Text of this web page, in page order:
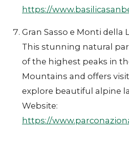
https://
Gran Sasso e Monti della
This stunning natural
of the highest peaks in
Mountains and offers
explore beautiful alpine
Website:
https://